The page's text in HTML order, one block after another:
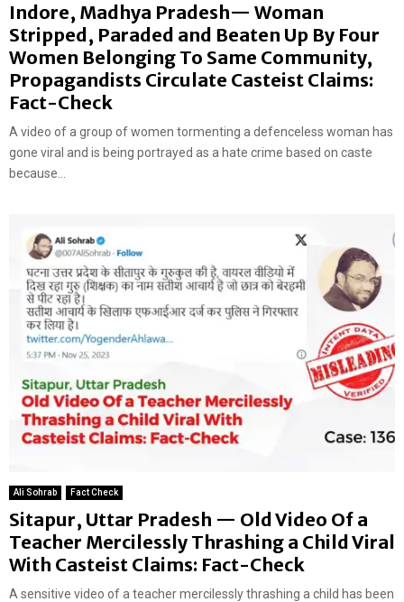
Indore, Madhya Pradesh— Woman
Stripped, Paraded and Beaten Up By Four
Women Belonging To Same Community,
Propagandists Circulate Casteist Claims:
Fact-Check
A video of a group of women tormenting a defenceless woman has
gone viral and is being portrayed as a hate crime based on caste
because...
Ali Sohrab Fact Check
Sitapur, Uttar Pradesh — Old Video Of a
Teacher Mercilessly Thrashing a Child Viral
With Casteist Claims: Fact-Check
A sensitive video of a teacher mercilessly thrashing a child has been